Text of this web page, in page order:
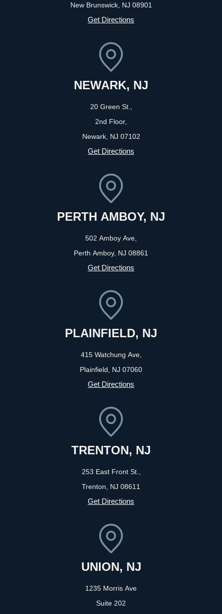
New Brunswick, NJ 08901
Get Directions
NEWARK, NJ
20 Green St.,
2nd Floor,
Newark, NJ 07102
Get Directions
PERTH AMBOY, NJ
502 Amboy Ave,
Perth Amboy, NJ 08861
Get Directions
PLAINFIELD, NJ
415 Watchung Ave,
Plainfield, NJ 07060
Get Directions
TRENTON, NJ
253 East Front St.,
Trenton, NJ 08611
Get Directions
UNION, NJ
1235 Morris Ave
Suite 202